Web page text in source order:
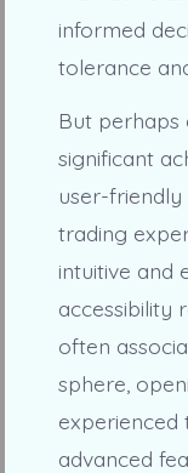
informed
tolerance
But perhaps
significant
user-friendly
trading
intuitive and
accessibility
often
sphere,
experienced
advanced